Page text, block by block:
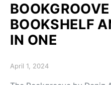
BOOKSHELF
IN ONE
Posted on
April 1, 2024